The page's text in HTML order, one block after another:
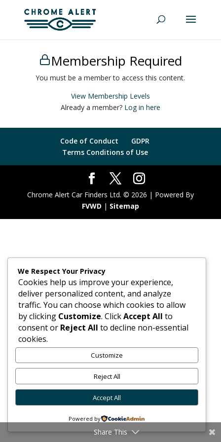
Membership Required
You must be a member to access this content.
View Membership Levels
Already a member? Log in here
Code of Conduct
GDPR
Terms Conditions of Use
Chrome Alert Car Finders Ltd. © 2026 | Powered By
FVWD | Sitemap
We Respect Your Privacy
Cookies help us improve your experience,
deliver personalized content, and analyze
traffic. You can choose which cookies to allow
by clicking Customize. ClickAccept All to
consent or Reject All to decline non-essential
cookies.
Customize
Reject All
Accept All
Powered by
Share This